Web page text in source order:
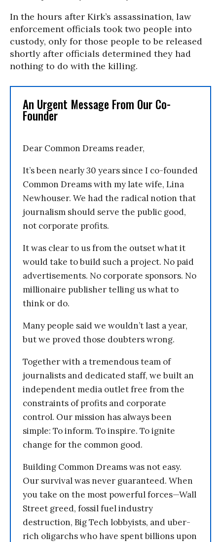
In the hours after Kirk’s assassination, law
enforcement officials took two people into
custody, only for those people to be released
shortly after officials determined they had
nothing to do with the killing.
An Urgent Message From Our Co-
Founder
Dear Common Dreams reader,
It’s been nearly 30 years since I co-founded
Common Dreams with my late wife, Lina
Newhouser. We had the radical notion that
journalism should serve the public good,
not corporate profits.
It was clear to us from the outset what it
would take to build such a project. No paid
advertisements. No corporate sponsors. No
millionaire publisher telling us what to
think or do.
Many people said we wouldn’t last a year,
but we proved those doubters wrong.
Together with a tremendous team of
journalists and dedicated staff, we built an
independent media outlet free from the
constraints of profits and corporate
control. Our mission has always been
simple: To inform. To inspire. To ignite
change for the common good.
Building Common Dreams was not easy.
Our survival was never guaranteed. When
you take on the most powerful forces—Wall
Street greed, fossil fuel industry
destruction, Big Tech lobbyists, and uber-
rich oligarchs who have spent billions upon